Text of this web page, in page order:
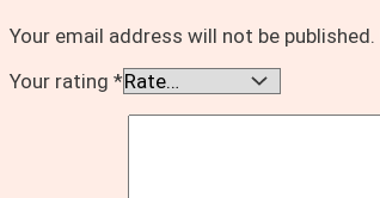
Your email address will not be published.
Your rating *